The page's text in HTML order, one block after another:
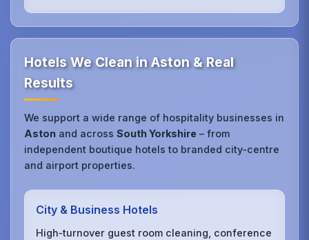
Hotels We Clean in Aston & Real
Results
We support a wide range of hospitality businesses in
Aston and acrossSouth Yorkshire – from
independent boutique hotels to branded city‑centre
and airport properties.
City & Business Hotels
High‑turnover guest room cleaning, conference